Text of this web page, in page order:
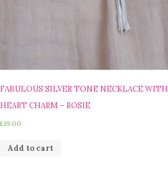
FABULOUS SILVER TONE NECKLACE WITH
HEART CHARM – ROSIE
£19.00
Add to cart